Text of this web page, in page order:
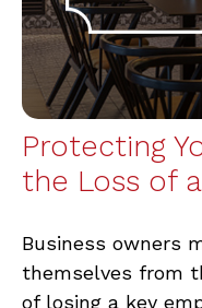
Protecting
the Loss of
Business owners
themselves from
of losing a key